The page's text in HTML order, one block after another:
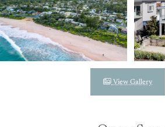
View Gallery